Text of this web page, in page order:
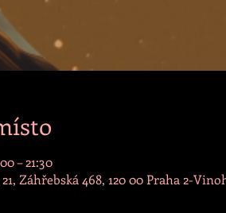
– 21:30
Záhřebská 468, 120 00 Praha 2-